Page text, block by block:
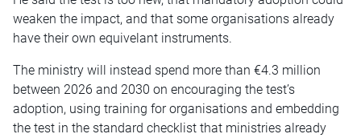
weaken the impact, and that some organisations already
have their own equivelant instruments.
The ministry will instead spend more than €4.3 million
between 2026 and 2030 on encouraging the test’s
adoption, using training for organisations and embedding
the test in the standard checklist that ministries already